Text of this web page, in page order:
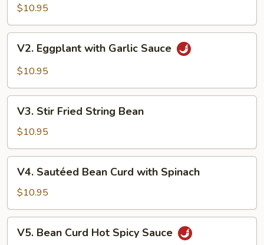
Assorted
Vegetables
$10.95
Eggplant
with
Sauce
V2. Eggplant with Garlic Sauce
$10.95
Stir
Fried
String
Bean
V3. Stir Fried String Bean
$10.95
Sautéed
Bean
Curd
with
Spinach
V4. Sautéed Bean Curd with Spinach
$10.95
Bean
V5. Bean Curd Hot Spicy Sauce